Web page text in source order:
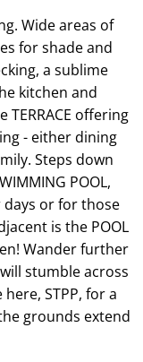
Wide areas of
for shade and
a sublime
kitchen and
offering
- either dining
Steps down
POOL,
or for those
is the POOL
Wander further
stumble across
STPP, for a
grounds extend